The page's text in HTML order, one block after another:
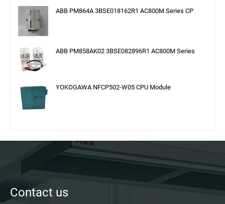
ABB PM864A 3BSE018162R1 AC800M Series CP
ABB PM858AK02 3BSE082896R1 AC800M Series
YOKOGAWA NFCP502-W05 CPU Module
Contact us